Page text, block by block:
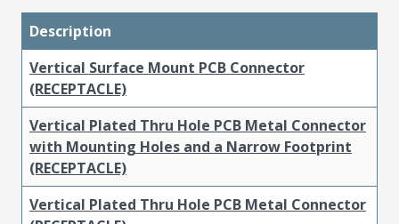
Description
Vertical Surface Mount PCB Connector
(RECEPTACLE)
Vertical Plated Thru Hole PCB Metal Connector
with Mounting Holes and a Narrow Footprint
(RECEPTACLE)
Vertical Plated Thru Hole PCB Metal Connector